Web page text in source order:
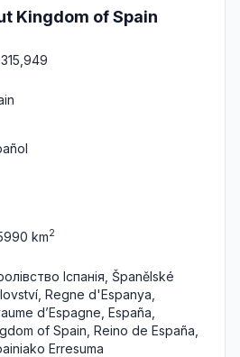
Kingdom of Spain
km2
Іспанія, Španělské
Regne d'Espanya,
d’Espagne, España,
of Spain, Reino de España,
Erresuma